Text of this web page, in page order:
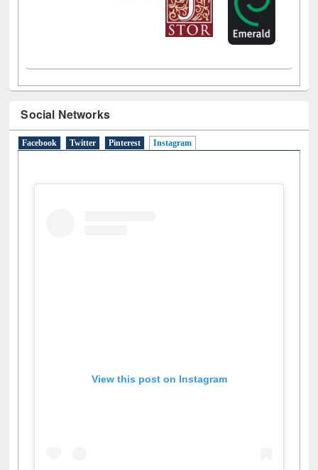
Social Networks
Facebook Twitter Pinterest